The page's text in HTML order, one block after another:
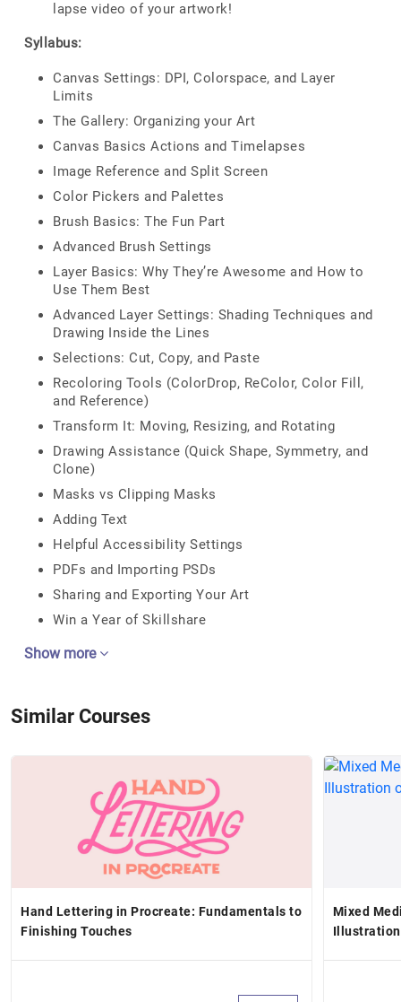
lapse video of your artwork!
Syllabus:
Canvas Settings: DPI, Colorspace, and Layer
Limits
The Gallery: Organizing your Art
Canvas Basics Actions and Timelapses
Image Reference and Split Screen
Color Pickers and Palettes
Brush Basics: The Fun Part
Advanced Brush Settings
Layer Basics: Why They’re Awesome and How to
Use Them Best
Advanced Layer Settings: Shading Techniques and
Drawing Inside the Lines
Selections: Cut, Copy, and Paste
Recoloring Tools (ColorDrop, ReColor, Color Fill,
and Reference)
Transform It: Moving, Resizing, and Rotating
Drawing Assistance (Quick Shape, Symmetry, and
Clone)
Masks vs Clipping Masks
Adding Text
Helpful Accessibility Settings
PDFs and Importing PSDs
Sharing and Exporting Your Art
Win a Year of Skillshare
Show more
Similar Courses
Hand Lettering in Procreate: Fundamentals to
Finishing Touches
Mixed